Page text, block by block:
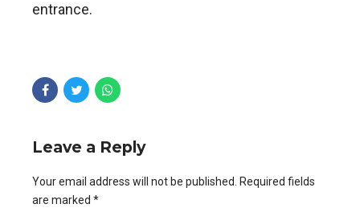
entrance.
Leave a Reply
Your email address will not be published. Required fields
are marked *